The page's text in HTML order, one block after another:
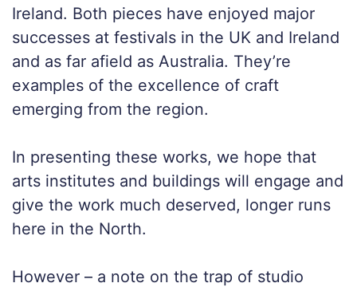
Ireland. Both pieces have enjoyed major
successes at festivals in the UK and Ireland
and as far afield as Australia. They’re
examples of the excellence of craft
emerging from the region.
In presenting these works, we hope that
arts institutes and buildings will engage and
give the work much deserved, longer runs
here in the North.
However – a note on the trap of studio